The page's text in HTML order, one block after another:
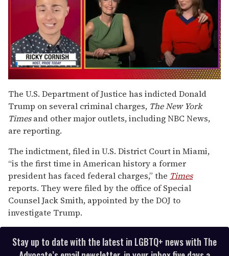
of
1
minute,
15
seconds
The U.S. Department of Justice has indicted Donald
Trump on several criminal charges, The New York
Timesand other major outlets, including NBC News,
are reporting.
The indictment, filed in U.S. District Court in Miami,
“is the first time in American history a former
president has faced federal charges,” the Times
reports. They were filed by the office of Special
Counsel Jack Smith, appointed by the DOJ to
investigate Trump.
Stay up to date with the latest in LGBTQ+ news with The